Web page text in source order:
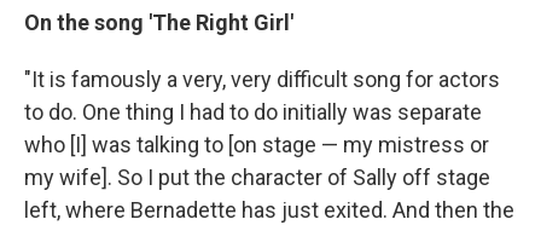
On the song 'The Right Girl'
"It is famously a very, very difficult song for actors
to do. One thing I had to do initially was separate
who [I] was talking to [on stage — my mistress or
my wife]. So I put the character of Sally off stage
left, where Bernadette has just exited. And then the